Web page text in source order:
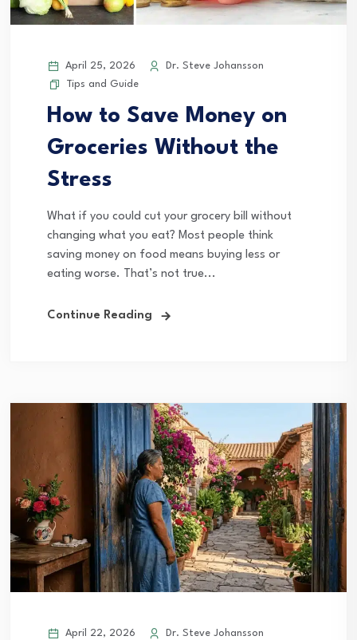
April 25, 2026
Dr. Steve Johansson
Tips and Guide
How to Save Money on
Groceries Without the
Stress
What if you could cut your grocery bill without
changing what you eat? Most people think
saving money on food means buying less or
eating worse. That’s not true...
Continue Reading
April 22, 2026
Dr. Steve Johansson